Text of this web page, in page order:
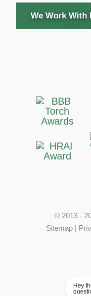
We Work With
© 2013 -
Sitemap |
Hey